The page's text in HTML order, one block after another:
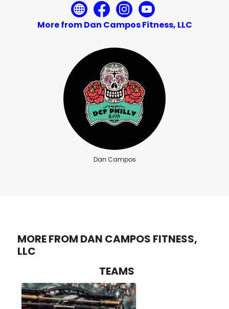
More from Dan Campos Fitness, LLC
Dan Campos
MORE FROM DAN CAMPOS FITNESS,
LLC
TEAMS